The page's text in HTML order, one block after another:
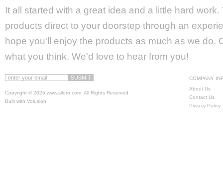
It all started with a great idea and a little hard
products direct to your doorstep through an
hope you'll enjoy the products as much as we do.
what you think. We'd love to hear from you!
Copyright © 2026 www.siloro.com. All Rights Reserved.
Built with Volusion
COMPANY
About Us
Contact Us
Privacy Policy